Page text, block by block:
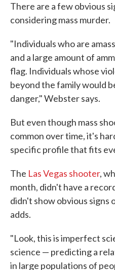
There are a few obvious
considering mass murder.
"Individuals who are
and a large amount of
flag. Individuals whose
beyond the family would
danger," Webster says.
But even though mass
common over time, it's
specific profile that fits
The Las Vegas shooter,
month, didn't have a
didn't show obvious signs
adds.
"Look, this is imperfect
science — predicting a
in large populations of